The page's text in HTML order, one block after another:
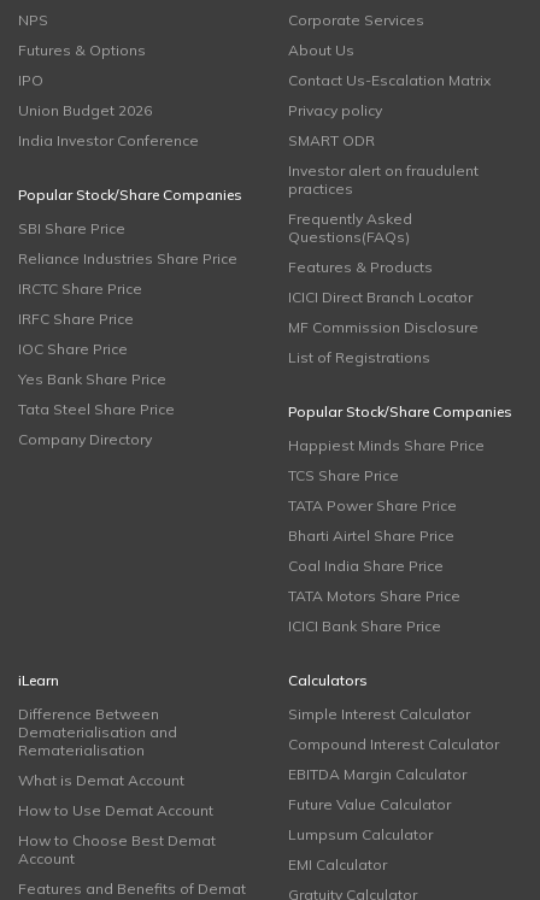
NPS
Futures & Options
IPO
Union Budget 2026
India Investor Conference
Popular Stock/Share Companies
SBI Share Price
Reliance Industries Share Price
IRCTC Share Price
IRFC Share Price
IOC Share Price
Yes Bank Share Price
Tata Steel Share Price
Company Directory
Corporate Services
About Us
Contact Us-Escalation Matrix
Privacy policy
SMART ODR
Investor alert on fraudulent
practices
Frequently Asked
Questions(FAQs)
Features & Products
ICICI Direct Branch Locator
MF Commission Disclosure
List of Registrations
Popular Stock/Share Companies
Happiest Minds Share Price
TCS Share Price
TATA Power Share Price
Bharti Airtel Share Price
Coal India Share Price
TATA Motors Share Price
ICICI Bank Share Price
iLearn
Difference Between
Dematerialisation and
Rematerialisation
What is Demat Account
How to Use Demat Account
How to Choose Best Demat
Account
Features and Benefits of Demat
Calculators
Simple Interest Calculator
Compound Interest Calculator
EBITDA Margin Calculator
Future Value Calculator
Lumpsum Calculator
EMI Calculator
Gratuity Calculator